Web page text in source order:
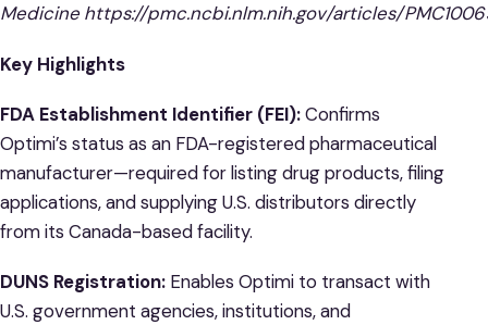
Medicine https://pmc.ncbi.nlm.nih.gov/articles/
Key Highlights
FDA Establishment Identifier (FEI):Confirms
Optimi’s status as an FDA-registered pharmaceutical
manufacturer—required for listing drug products, filing
applications, and supplying U.S. distributors directly
from its Canada-based facility.
DUNS Registration: Enables Optimi to transact with
U.S. government agencies, institutions, and